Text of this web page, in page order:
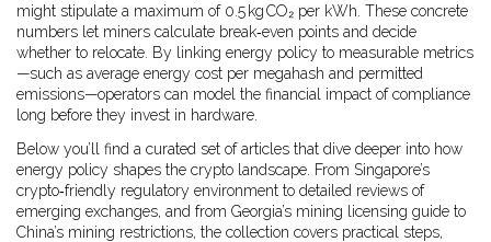
might stipulate a maximum of 0.5 kg CO₂ per kWh. These concrete
numbers let miners calculate break‑even points and decide
whether to relocate. By linking energy policy to measurable metrics
—such as average energy cost per megahash and permitted
emissions—operators can model the financial impact of compliance
long before they invest in hardware.
Below you’ll find a curated set of articles that dive deeper into how
energy policy shapes the crypto landscape. From Singapore’s
crypto‑friendly regulatory environment to detailed reviews of
emerging exchanges, and from Georgia’s mining licensing guide to
China’s mining restrictions, the collection covers practical steps,